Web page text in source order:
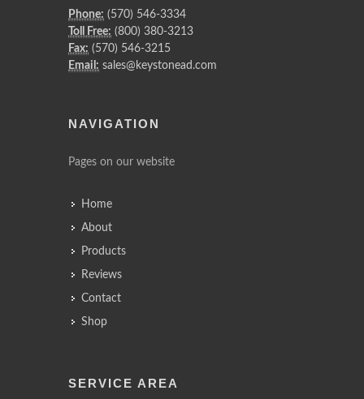
Phone: (570) 546-3334
Toll Free: (800) 380-3213
Fax: (570) 546-3215
Email: sales@keystonead.com
NAVIGATION
Pages on our website
Home
About
Products
Reviews
Contact
Shop
SERVICE AREA